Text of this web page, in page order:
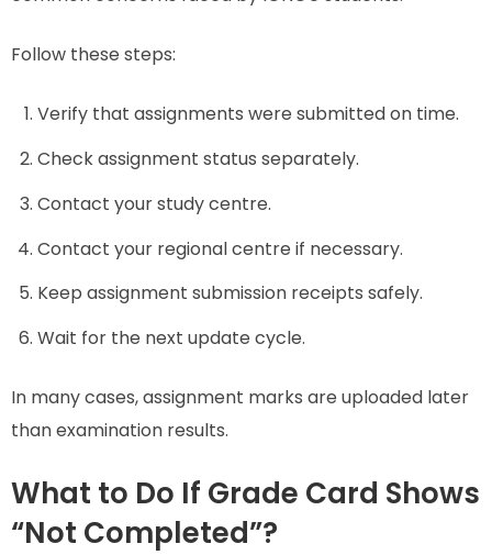
Follow these steps:
Verify that assignments were submitted on time.
Check assignment status separately.
Contact your study centre.
Contact your regional centre if necessary.
Keep assignment submission receipts safely.
Wait for the next update cycle.
In many cases, assignment marks are uploaded later
than examination results.
What to Do If Grade Card Shows
“Not Completed”?